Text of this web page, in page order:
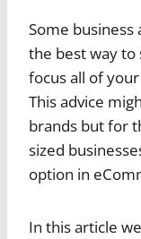
Some
the best way to
focus all of
This advice
brands but for
sized
option in
In this article